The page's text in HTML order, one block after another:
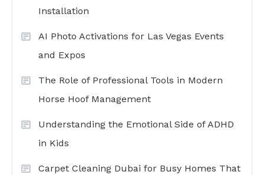
Installation
AI Photo Activations for Las Vegas Events
and Expos
The Role of Professional Tools in Modern
Horse Hoof Management
Understanding the Emotional Side of ADHD
in Kids
Carpet Cleaning Dubai for Busy Homes That